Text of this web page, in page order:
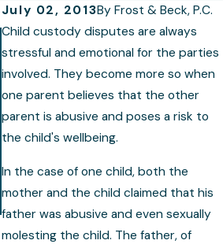
July 02, 2013ByFrost & Beck, P.C.
Child custody disputes are always
stressful and emotional for the parties
involved. They become more so when
one parent believes that the other
parent is abusive and poses a risk to
the child's wellbeing.
In the case of one child, both the
mother and the child claimed that his
father was abusive and even sexually
molesting the child. The father, of
Tips for
Successfully
Presenting Your
Case in a
Colorado
Custody
Hearing
Preparing
Your Child